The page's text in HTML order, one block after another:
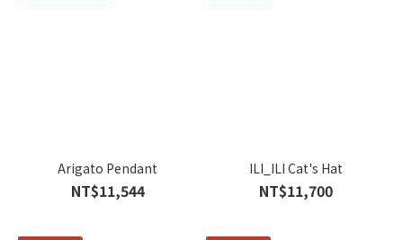
Arigato Pendant
NT$11,544
ILI_ILI Cat's Hat
NT$11,700